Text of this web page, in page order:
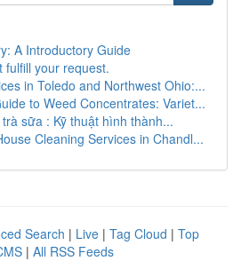
A Introductory Guide
fulfill your request.
in Toledo and Northwest Ohio:...
to Weed Concentrates: Variet...
sữa : Kỹ thuật hình thành...
Cleaning Services in Chandl...
Search | Live | Tag Cloud | Top
| All RSS Feeds